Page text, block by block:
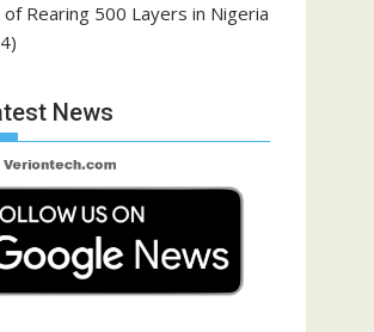
of Rearing 500 Layers in Nigeria
News